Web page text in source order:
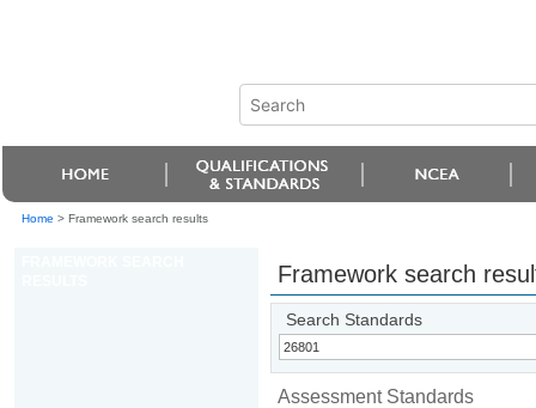
Home > Framework search results
Framework search
Search Standards
Assessment Standards